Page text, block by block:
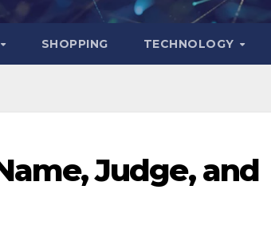
SHOPPING TECHNOLOGY
Judge, and